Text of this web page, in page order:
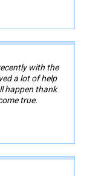
with the
a lot of help
happen thank
true.